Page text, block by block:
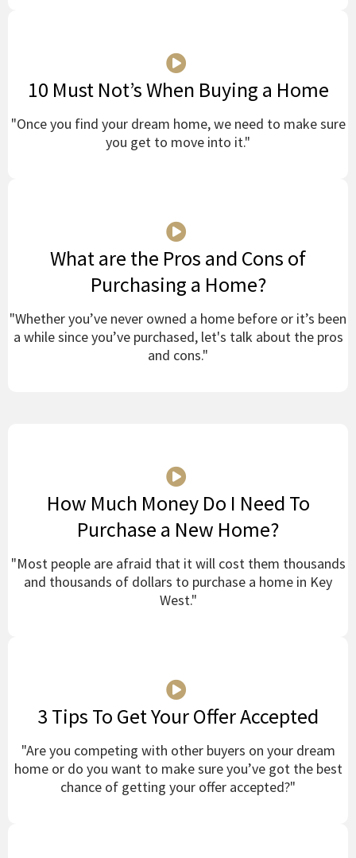
10 Must Not’s When Buying a Home
"Once you find your dream home, we need to make sure
you get to move into it."
What are the Pros and Cons of
Purchasing a Home?
"Whether you’ve never owned a home before or it’s been
a while since you’ve purchased, let's talk about the pros
and cons."
How Much Money Do I Need To
Purchase a New Home?
"Most people are afraid that it will cost them thousands
and thousands of dollars to purchase a home in Key
West."
3 Tips To Get Your Offer Accepted
"Are you competing with other buyers on your dream
home or do you want to make sure you’ve got the best
chance of getting your offer accepted?"